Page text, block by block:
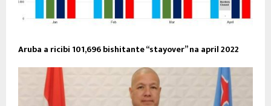
Aruba a ricibi 101,696 bishitante “stayover” na april 2022